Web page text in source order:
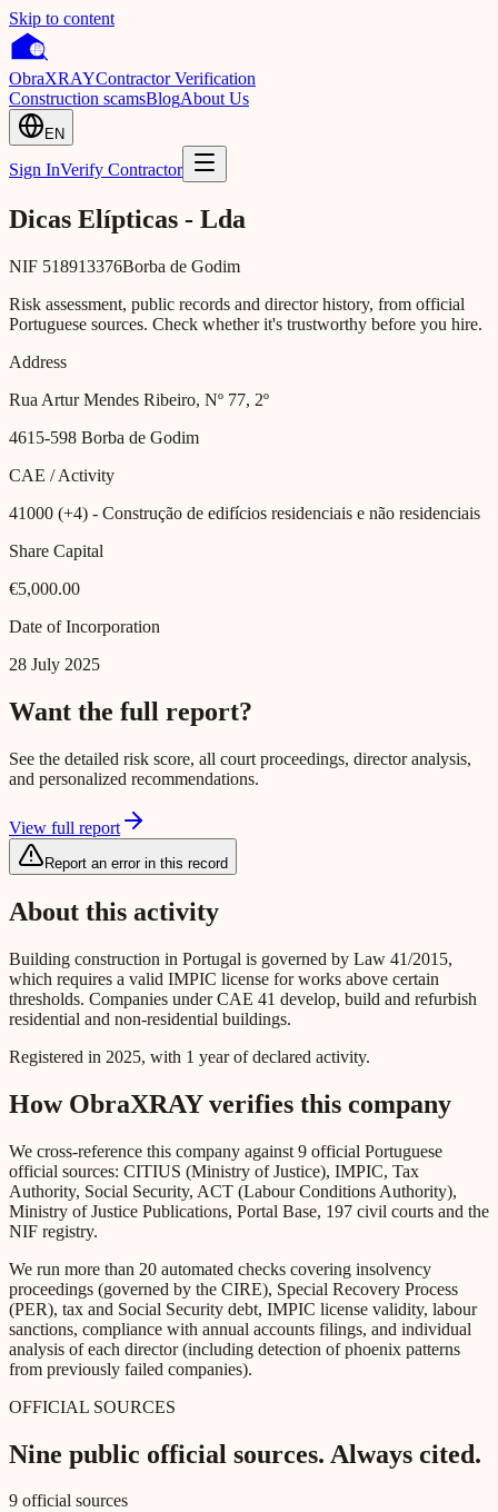
Skip to content
ObraXRAYContractor Verification
Construction scamsBlogAbout Us
EN
Sign InVerify Contractor
Dicas Elípticas - Lda
NIF 518913376Borba de Godim
Risk assessment, public records and director history, from official
Portuguese sources. Check whether it's trustworthy before you hire.
Address
Rua Artur Mendes Ribeiro, Nº 77, 2º
4615-598 Borba de Godim
CAE / Activity
41000 (+4) - Construção de edifícios residenciais e não residenciais
Share Capital
€5,000.00
Date of Incorporation
28 July 2025
Want the full report?
See the detailed risk score, all court proceedings, director analysis,
and personalized recommendations.
View full report
Report an error in this record
About this activity
Building construction in Portugal is governed by Law 41/2015,
which requires a valid IMPIC license for works above certain
thresholds. Companies under CAE 41 develop, build and refurbish
residential and non-residential buildings.
Registered in 2025, with 1 year of declared activity.
How ObraXRAY verifies this company
We cross-reference this company against 9 official Portuguese
official sources: CITIUS (Ministry of Justice), IMPIC, Tax
Authority, Social Security, ACT (Labour Conditions Authority),
Ministry of Justice Publications, Portal Base, 197 civil courts and the
NIF registry.
We run more than 20 automated checks covering insolvency
proceedings (governed by the CIRE), Special Recovery Process
(PER), tax and Social Security debt, IMPIC license validity, labour
sanctions, compliance with annual accounts filings, and individual
analysis of each director (including detection of phoenix patterns
from previously failed companies).
OFFICIAL SOURCES
Nine public official sources. Always cited.
9 official sources